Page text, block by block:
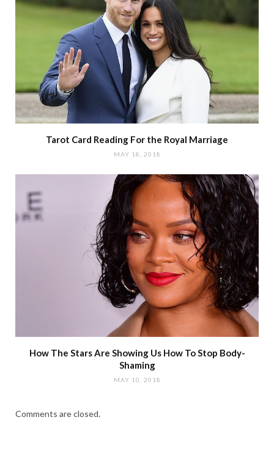
Tarot Card Reading For the Royal Marriage
MAY 18, 2018
How The Stars Are Showing Us How To Stop Body-
Shaming
MAY 10, 2018
Comments are closed.